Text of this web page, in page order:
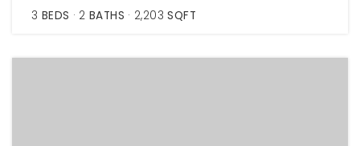
3 BEDS 2 BATHS 2,203 SQFT